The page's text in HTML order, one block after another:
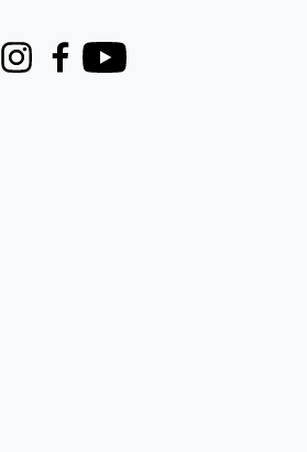
InstagramFacebook
Youtube